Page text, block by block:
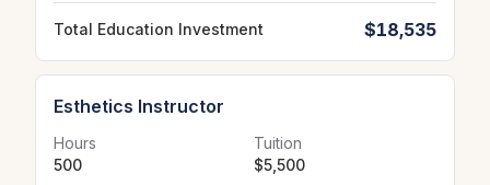
Total Education Investment $18,535
Esthetics Instructor
Hours
500
Tuition
$5,500